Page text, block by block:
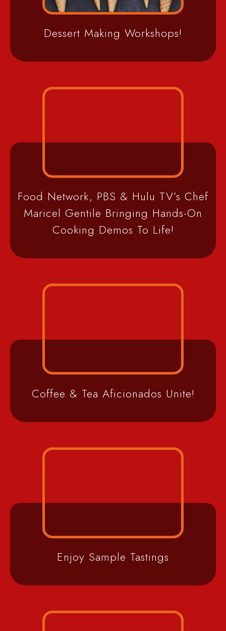
Dessert Making Workshops!
Food Network, PBS & Hulu TV’s Chef
Maricel Gentile Bringing Hands-On
Cooking Demos To Life!
Coffee & Tea Aficionados Unite!
Enjoy Sample Tastings